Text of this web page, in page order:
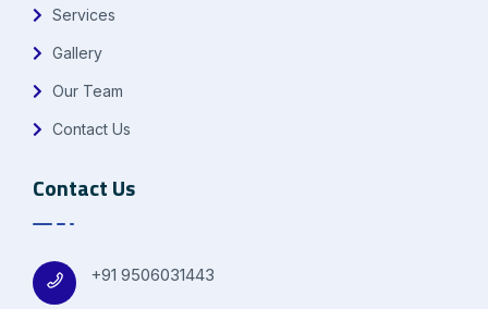
Services
Gallery
Our Team
Contact Us
Contact Us
+91 9506031443